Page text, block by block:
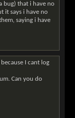
bug) that i have no
it says i have no
saying i have
I cant log
Can you do